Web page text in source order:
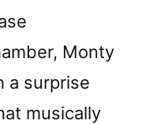
Monty
a surprise
musically